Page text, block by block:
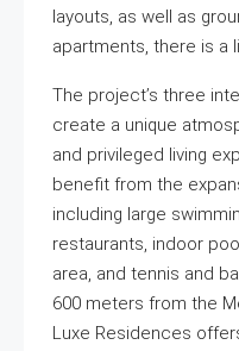
layouts, as well as
apartments, there is a
The project’s three
create a unique
and privileged living
benefit from the
including large
restaurants, indoor
area, and tennis and
600 meters from the
Luxe Residences